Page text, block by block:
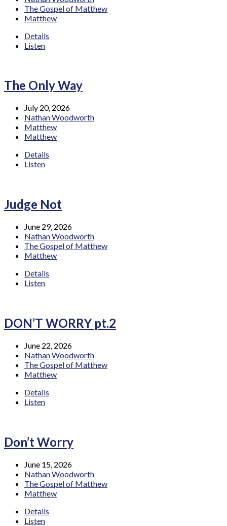
The Gospel of Matthew
Matthew
Details
Listen
The Only Way
July 20, 2026
Nathan Woodworth
Matthew
Matthew
Details
Listen
Judge Not
June 29, 2026
Nathan Woodworth
The Gospel of Matthew
Matthew
Details
Listen
DON’T WORRY pt.2
June 22, 2026
Nathan Woodworth
The Gospel of Matthew
Matthew
Details
Listen
Don’t Worry
June 15, 2026
Nathan Woodworth
The Gospel of Matthew
Matthew
Details
Listen